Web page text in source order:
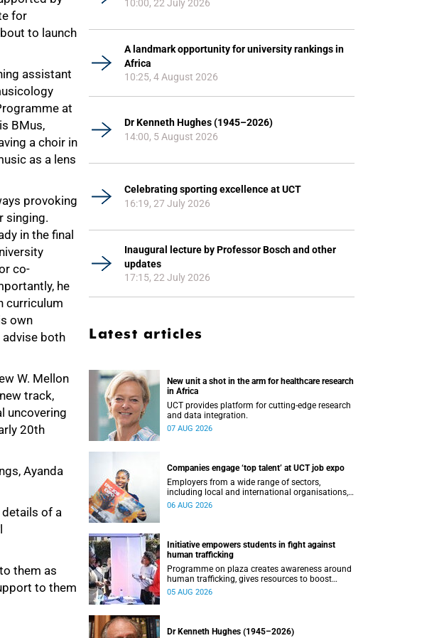
for
to launch
assistant
at
BMus,
a choir in
as a lens
provoking
singing.
in the final
co-
he
curriculum
own
advise both
W. Mellon
track,
uncovering
20th
Ayanda
details of a
them as
to them
10:00, 22 July 2026
A landmark opportunity for university rankings in
Africa
10:25, 4 August 2026
Dr Kenneth Hughes (1945–2026)
14:00, 5 August 2026
Celebrating sporting excellence at UCT
16:19, 27 July 2026
Inaugural lecture by Professor Bosch and other
updates
17:15, 22 July 2026
Latest articles
New unit a shot in the arm for healthcare research
in Africa
UCT provides platform for cutting-edge research
and data integration.
07 AUG 2026
Companies engage ‘top talent’ at UCT job expo
Employers from a wide range of sectors,
including local and international organisations,
connected with UCT’s exceptional students.
06 AUG 2026
Initiative empowers students in fight against
human trafficking
Programme on plaza creates awareness around
human trafficking, gives resources to boost
safety and shows where help can be found.
05 AUG 2026
Dr Kenneth Hughes (1945–2026)